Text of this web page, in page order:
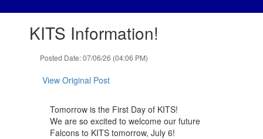
slides.KITS Information!
Posted Date: 07/06/26 (04:06 PM)
View Original Post
Tomorrow is the First Day of KITS!
We are so excited to welcome our future
Falcons to KITS tomorrow, July 6!